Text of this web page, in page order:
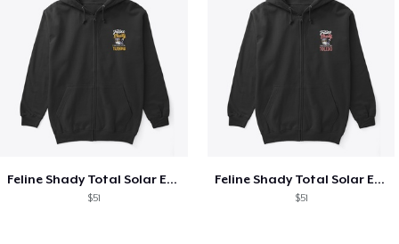
Feline Shady Total Solar Eclipse Tijuana
$51
Feline Shady Total Solar Eclipse Toledo
$51